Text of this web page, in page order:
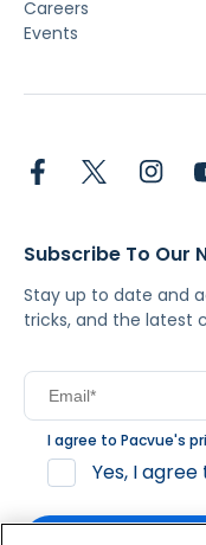
Careers
Events
Subscribe To Our
Stay up to date and
tricks, and the latest
I agree to Pacvue's
Yes, I